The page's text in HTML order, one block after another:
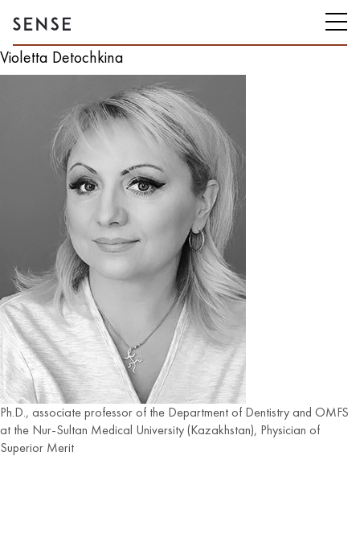
Violetta Detochkina
Ph.D., associate professor of the Department of Dentistry and OMFS
at the Nur-Sultan Medical University (Kazakhstan), Physician of
Superior Merit